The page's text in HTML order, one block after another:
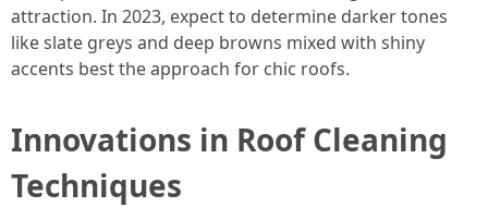
attraction. In 2023, expect to determine darker tones
like slate greys and deep browns mixed with shiny
accents best the approach for chic roofs.
Innovations in Roof Cleaning
Techniques